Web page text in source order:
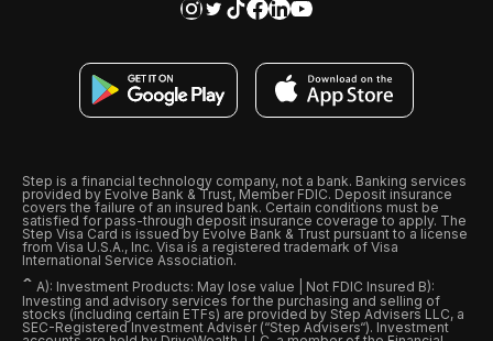
Step is a financial technology company, not a bank. Banking services
provided by Evolve Bank & Trust, Member FDIC. Deposit insurance
covers the failure of an insured bank. Certain conditions must be
satisfied for pass-through deposit insurance coverage to apply. The
Step Visa Card is issued by Evolve Bank & Trust pursuant to a license
from Visa U.S.A., Inc. Visa is a registered trademark of Visa
International Service Association.
ˆ A): Investment Products: May lose value | Not FDIC Insured B):
Investing and advisory services for the purchasing and selling of
stocks (including certain ETFs) are provided by Step Advisers LLC, a
SEC-Registered Investment Adviser (“Step Advisers“). Investment